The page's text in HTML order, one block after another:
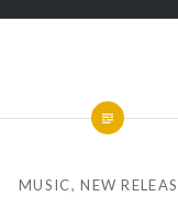
MUSIC,NEW